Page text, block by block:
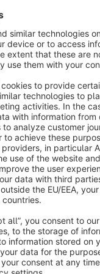
info@shopware.com
English